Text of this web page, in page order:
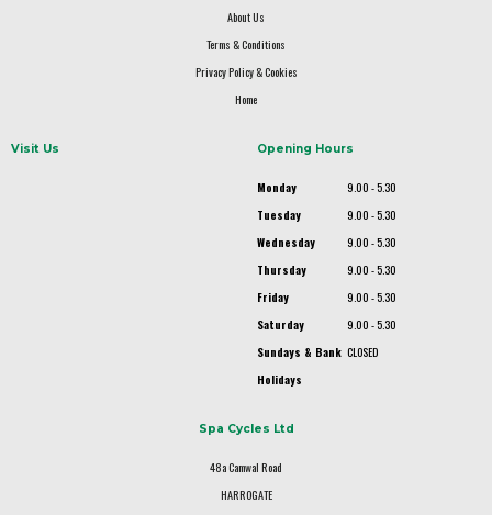
About Us
Terms & Conditions
Privacy Policy & Cookies
Home
Visit Us Opening Hours
Monday
9.00 - 5.30
Tuesday
9.00 - 5.30
Wednesday
9.00 - 5.30
Thursday
9.00 - 5.30
Friday
9.00 - 5.30
Saturday
9.00 - 5.30
Sundays & Bank
Holidays
CLOSED
Spa Cycles Ltd
48a Camwal Road
HARROGATE